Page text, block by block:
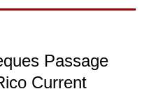
Passage
Current